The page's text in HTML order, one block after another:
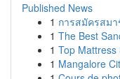
Published News
1 การสมัครสม
1 The Best
1 Top
1 Mangalore